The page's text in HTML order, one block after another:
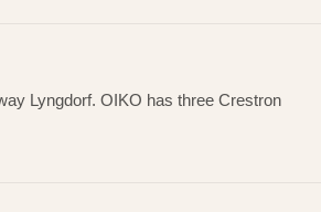
Lyngdorf. OIKO has three Crestron